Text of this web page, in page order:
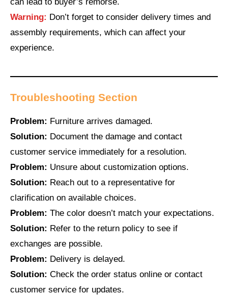
Warning: Don’t forget to consider delivery times and
assembly requirements, which can affect your
experience.
Troubleshooting Section
Problem: Furniture arrives damaged.
Solution: Document the damage and contact
customer service immediately for a resolution.
Problem: Unsure about customization options.
Solution: Reach out to a representative for
clarification on available choices.
Problem: The color doesn’t match your expectations.
Solution: Refer to the return policy to see if
exchanges are possible.
Problem: Delivery is delayed.
Solution: Check the order status online or contact
customer service for updates.